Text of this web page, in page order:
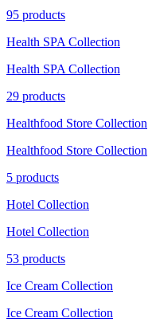
95 products
Health SPA Collection
Health SPA Collection
29 products
Healthfood Store Collection
Healthfood Store Collection
5 products
Hotel Collection
Hotel Collection
53 products
Ice Cream Collection
Ice Cream Collection